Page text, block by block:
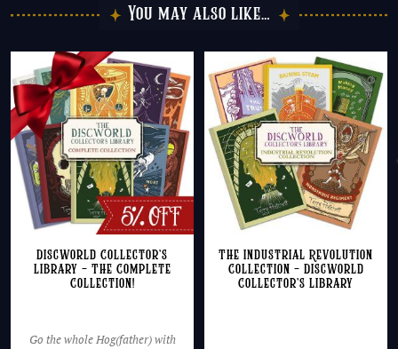
You may also like…
Discworld Collector’s
Library – The Complete
Collection!
Go the whole Hog(father) with
The Industrial Revolution
Collection – Discworld
Collector’s Library